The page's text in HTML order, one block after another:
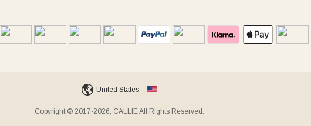
United States
Copyright © 2017-2026, CALLIE All Rights Reserved.